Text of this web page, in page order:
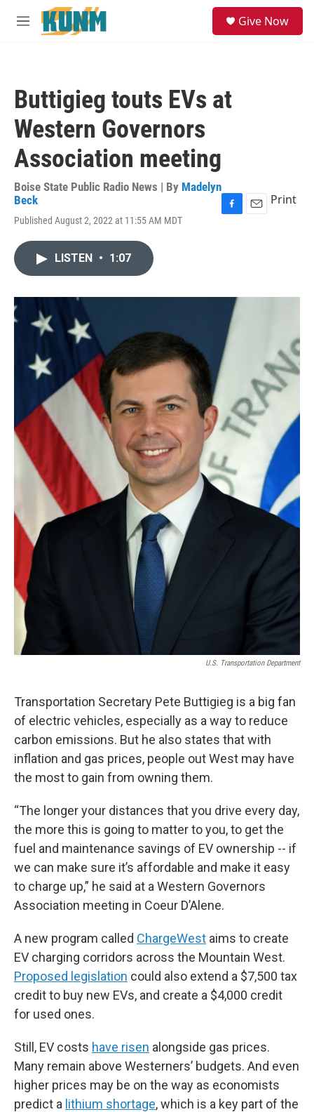
Skip to main content
M
Give Now
Buttigieg touts EVs at
Western Governors
Association meeting
Boise State Public Radio News | By Madelyn
Beck
Published August 2, 2022 at 11:55 AM MDT
o
Print
LISTEN • 1:07
U.S. Transportation Department
Transportation Secretary Pete Buttigieg is a big fan
of electric vehicles, especially as a way to reduce
carbon emissions. But he also states that with
inflation and gas prices, people out West may have
the most to gain from owning them.
“The longer your distances that you drive every day,
the more this is going to matter to you, to get the
fuel and maintenance savings of EV ownership -- if
we can make sure it’s affordable and make it easy
to charge up,” he said at a Western Governors
Association meeting in Coeur D’Alene.
A new program called ChargeWest aims to create
EV charging corridors across the Mountain West.
Proposed legislation could also extend a $7,500 tax
credit to buy new EVs, and create a $4,000 credit
for used ones.
Still, EV costs have risen alongside gas prices.
Many remain above Westerners’ budgets. And even
higher prices may be on the way as economists
predict a lithium shortage, which is a key part of the